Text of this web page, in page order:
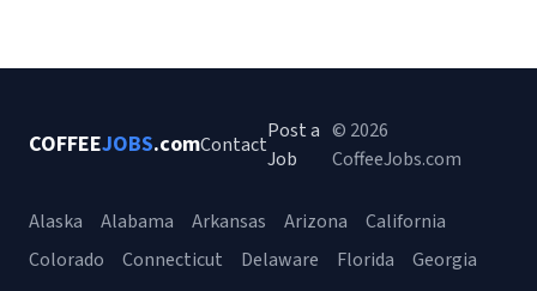
COFFEEJOBS.comContact
Post a
Job
© 2026
CoffeeJobs.com
Alaska Alabama Arkansas Arizona
California
Colorado
Connecticut Delaware Florida
Georgia